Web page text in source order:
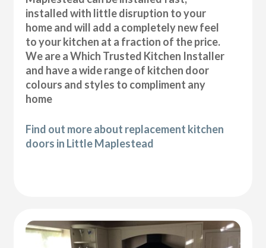
installed with little disruption to your
home and will add a completely new feel
to your kitchen at a fraction of the price.
We are a Which Trusted Kitchen Installer
and have a wide range of kitchen door
colours and styles to compliment any
home
Find out more about replacement kitchen
doors in Little Maplestead